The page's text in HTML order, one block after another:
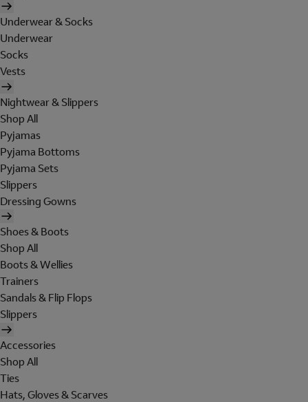
Underwear & Socks
Underwear
Socks
Vests
Nightwear & Slippers
Shop All
Pyjamas
Pyjama Bottoms
Pyjama Sets
Slippers
Dressing Gowns
Shoes & Boots
Shop All
Boots & Wellies
Trainers
Sandals & Flip Flops
Slippers
Accessories
Shop All
Ties
Hats, Gloves & Scarves